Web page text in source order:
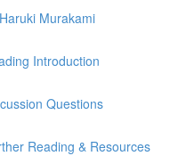
Murakami
Introduction
Questions
Reading & Resources